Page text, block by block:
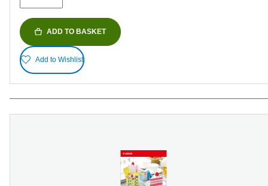
ADD TO BASKET
Add to Wishlist